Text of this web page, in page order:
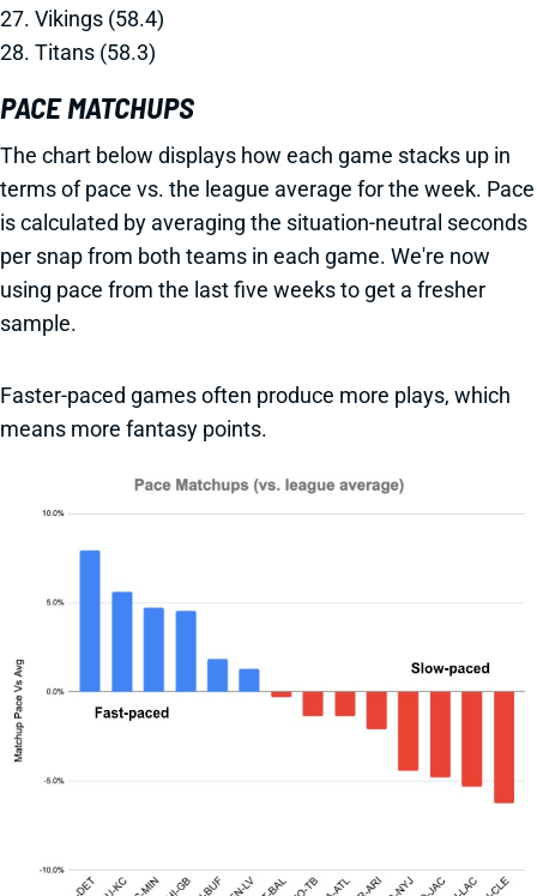
27. Vikings (58.4)
28. Titans (58.3)
PACE MATCHUPS
The chart below displays how each game stacks up in
terms of pace vs. the league average for the week. Pace
is calculated by averaging the situation-neutral seconds
per snap from both teams in each game. We're now
using pace from the last five weeks to get a fresher
sample.
Faster-paced games often produce more plays, which
means more fantasy points.